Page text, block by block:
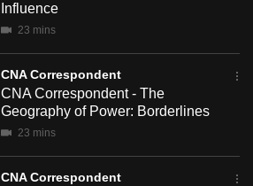
Influence
23 mins
CNA Correspondent
CNA Correspondent - The
Geography of Power: Borderlines
23 mins
CNA Correspondent